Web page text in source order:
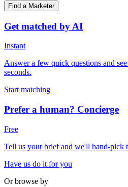
Find a Marketer
Get matched by AI
Instant
Answer a few quick questions and
seconds.
Start matching
Prefer a human? Concierge
Free
Tell us your brief and we'll hand-pick
Have us do it for you
Or browse by